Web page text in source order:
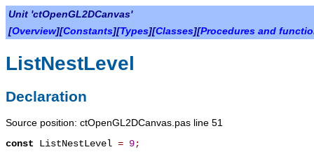
Unit 'ctOpenGL2DCanvas'
[Overview][Constants][Types][Classes][Procedures and
ListNestLevel
Declaration
Source position: ctOpenGL2DCanvas.pas line 51
const ListNestLevel = 9;